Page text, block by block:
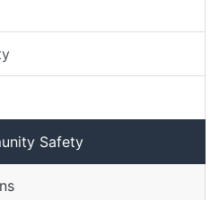
Safety